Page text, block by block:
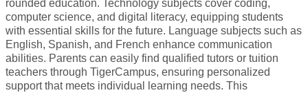
rounded education. Technology subjects cover coding,
computer science, and digital literacy, equipping students
with essential skills for the future. Language subjects such as
English, Spanish, and French enhance communication
abilities. Parents can easily find qualified tutors or tuition
teachers through TigerCampus, ensuring personalized
support that meets individual learning needs. This